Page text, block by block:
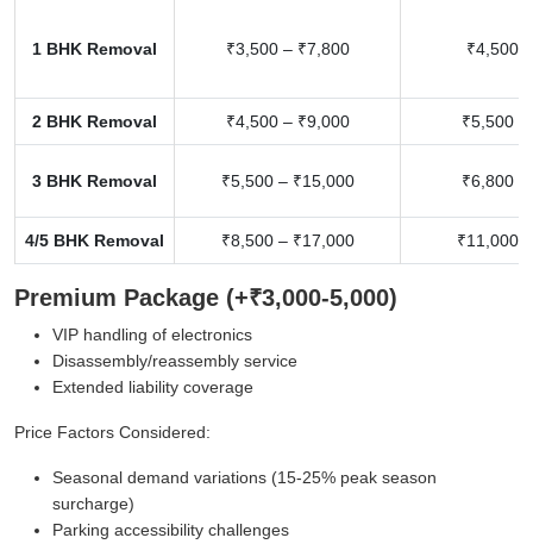
1 BHK Removal ₹3,500 – ₹7,800 ₹4,500
2 BHK Removal ₹4,500 – ₹9,000 ₹5,500
3 BHK Removal ₹5,500 – ₹15,000 ₹6,800
4/5 BHK Removal ₹8,500 – ₹17,000 ₹11,000
Premium Package (+₹3,000-5,000)
VIP handling of electronics
Disassembly/reassembly service
Extended liability coverage
Price Factors Considered:
Seasonal demand variations (15-25% peak season
surcharge)
Parking accessibility challenges